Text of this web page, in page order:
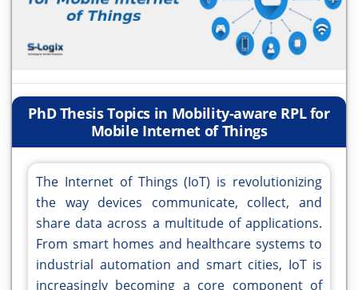
PhD Thesis Topics in Mobility-aware RPL for
Mobile Internet of Things
The Internet of Things (IoT) is revolutionizing
the way devices communicate, collect, and
share data across a multitude of applications.
From smart homes and healthcare systems to
industrial automation and smart cities, IoT is
increasingly becoming a core component of